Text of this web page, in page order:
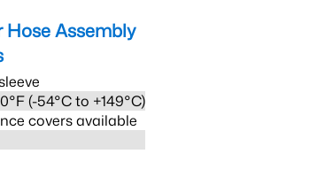
Assembly
(-54°C to +149°C)
covers available